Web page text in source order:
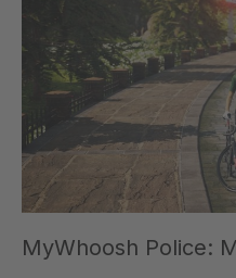
MyWhoosh Police: